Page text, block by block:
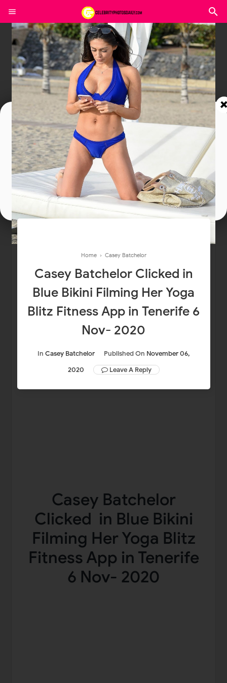
Home › Casey Batchelor
Casey Batchelor Clicked in
Blue Bikini Filming Her Yoga
Blitz Fitness App in Tenerife 6
Nov- 2020
In Casey Batchelor Published On November 06,
2020
Leave A Reply
Casey Batchelor
Clicked in Blue Bikini
Filming Her Yoga Blitz
Fitness App in Tenerife
6 Nov- 2020
Join In Our Telegram Channel
To Get Latest Updates Join
Join